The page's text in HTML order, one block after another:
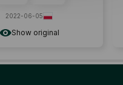
Show original
2022-06-05